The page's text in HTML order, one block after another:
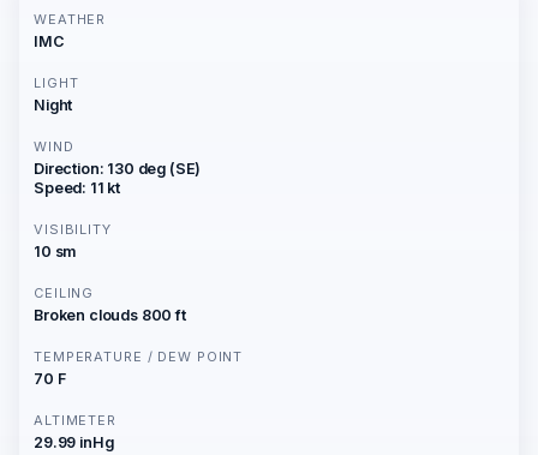
WEATHER
IMC
LIGHT
Night
WIND
Direction: 130 deg (SE)
Speed: 11 kt
VISIBILITY
10 sm
CEILING
Broken clouds 800 ft
TEMPERATURE / DEW POINT
70 F
ALTIMETER
29.99 inHg